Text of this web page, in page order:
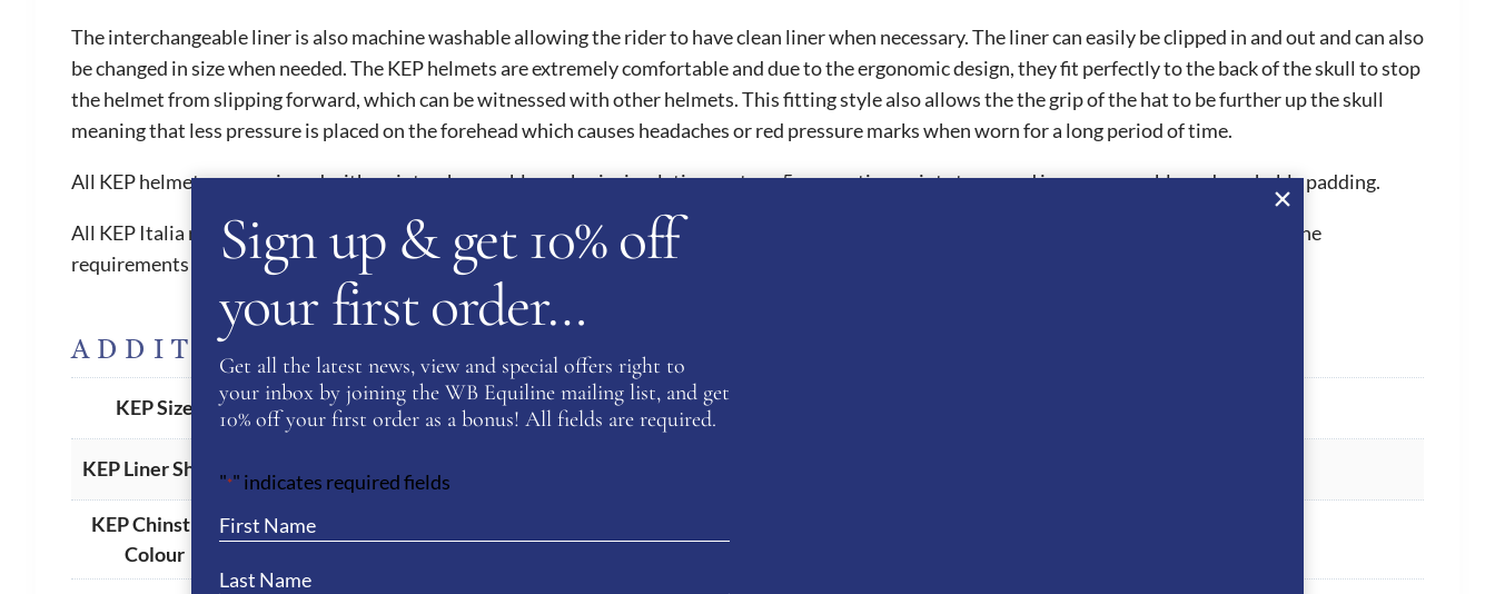
The interchangeable liner is also machine washable allowing the rider to have clean liner when necessary. The liner can easily be clipped in and out and can also
be changed in size when needed. The KEP helmets are extremely comfortable and due to the ergonomic design, they fit perfectly to the back of the skull to stop
the helmet from slipping forward, which can be witnessed with other helmets. This fitting style also allows the the grip of the hat to be further up the skull
meaning that less pressure is placed on the forehead which causes headaches or red pressure marks when worn for a long period of time.
All KEP helmets are equipped with an interchangeable peak, air circulation system, 5 connection point straps and inner removable and washable padding.
All KEP Italia riding helmets have 5 international safety certifications and are thus homologated worldwide. They hold PAS015, which is one of the
requirements in order to compete from 2016 onwards.
ADDITIONAL INFORMATION
KEP Size 51 ,52,53 ,54,55,56 ,57 58, 59,60,61 ,62
KEP Liner Shape
KEP Chinstrap
Colour
Match Shell
Sign up & get 10% off
your first order…
Get all the latest news, view and special offers right to
your inbox by joining the WB Equiline mailing list, and get
10% off your first order as a bonus! All fields are required.
"*" indicates required fields